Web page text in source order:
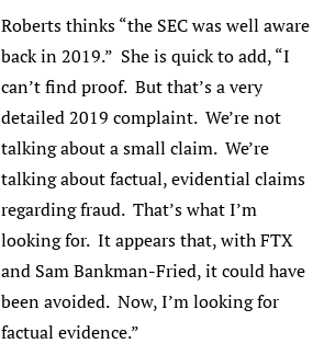
Roberts thinks “the SEC was well aware
back in 2019.” She is quick to add, “I
can’t find proof. But that’s a very
detailed 2019 complaint. We’re not
talking about a small claim. We’re
talking about factual, evidential claims
regarding fraud. That’s what I’m
looking for. It appears that, with FTX
and Sam Bankman-Fried, it could have
been avoided. Now, I’m looking for
factual evidence.”